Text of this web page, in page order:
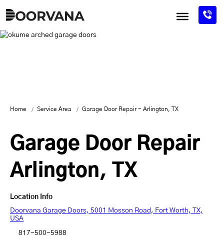
Home Service Area Garage Door Repair - Arlington, TX
Garage Door Repair
Arlington, TX
Location Info
Doorvana Garage Doors, 5001 Mosson Road, Fort Worth, TX,
USA
817-500-5988